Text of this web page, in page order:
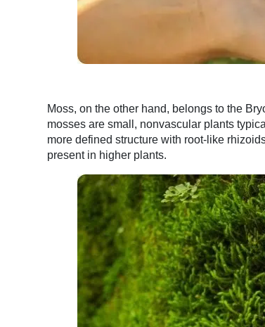
Moss, on the other hand, belongs to the
mosses are small, nonvascular plants
more defined structure with root-like
present in higher plants.